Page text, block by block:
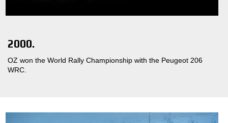
2000.
OZ won the World Rally Championship with the Peugeot 206
WRC.